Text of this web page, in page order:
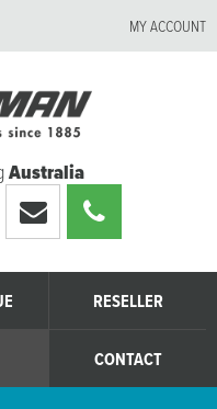
MY ACCOUNT
Australia
Email
Moerman
Australia
Call
Moerman
Australia
RESELLER
CONTACT